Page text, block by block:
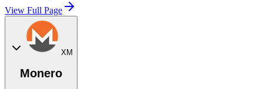
View Full Page
XM
Monero